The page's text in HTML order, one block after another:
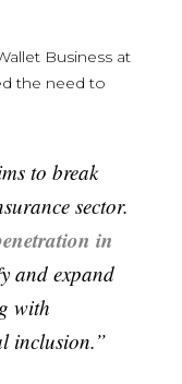
Business at
the need to
to break
sector.
in
and expand
with
inclusion.”